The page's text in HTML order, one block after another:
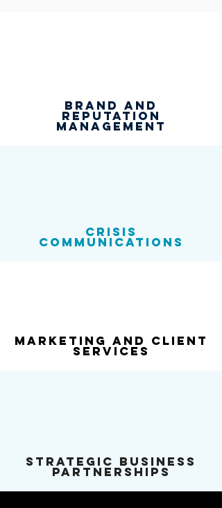
Brand and
reputation
management
Crisis
communications
Marketing and Client
services
Strategic Business
Partnerships